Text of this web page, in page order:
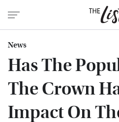
News
Has The
The Crown
Impact On